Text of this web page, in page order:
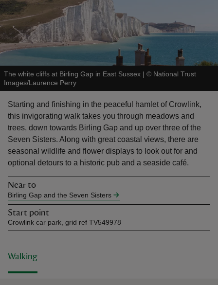
The white cliffs at Birling Gap in East Sussex | © National Trust
Images/Laurence Perry
Starting and finishing in the peaceful hamlet of Crowlink,
this invigorating walk takes you through meadows and
trees, down towards Birling Gap and up over three of the
Seven Sisters. Along with great coastal views, there are
seasonal wildlife and flower displays to look out for and
optional detours to a historic pub and a seaside café.
Near to
Birling Gap and the Seven Sisters
Start point
Crowlink car park, grid ref TV549978
Walking